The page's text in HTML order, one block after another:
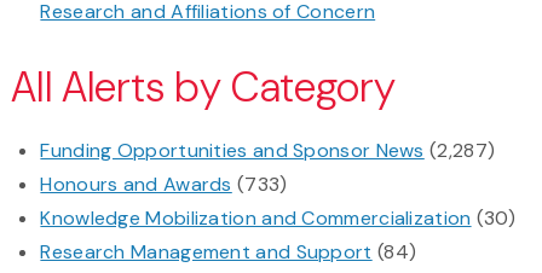
Research and Affiliations of Concern
All Alerts by Category
Funding Opportunities and Sponsor News (2,287)
Honours and Awards (733)
Knowledge Mobilization and Commercialization (30)
Research Management and Support (84)